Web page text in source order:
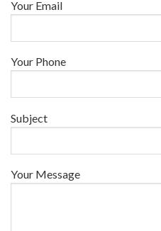
Your Email
Your Phone
Subject
Your Message